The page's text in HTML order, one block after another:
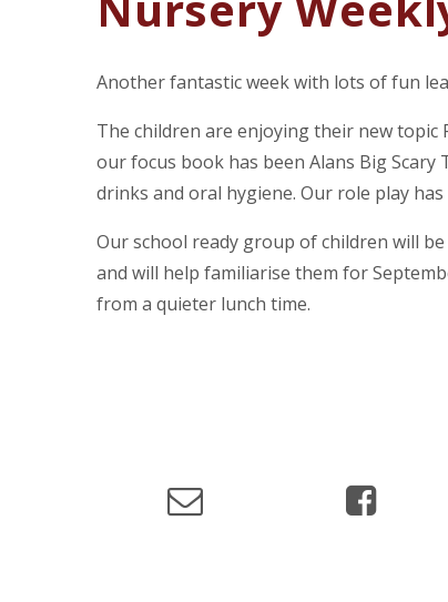
Another fantastic week with lots of fun
The children are enjoying their new topic
our focus book has been Alans Big
drinks and oral hygiene. Our role play
Our school ready group of children will
and will help familiarise them for
from a quieter lunch time.